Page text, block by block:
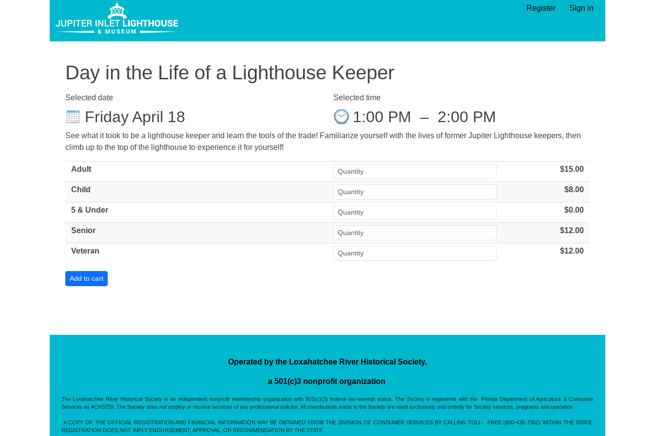
Register Sign in
Day in the Life of a Lighthouse Keeper
Selected date
Friday April 18
Selected time
1:00 PM – 2:00 PM
See what it took to be a lighthouse keeper and learn the tools of the trade! Familiarize yourself with the lives of former Jupiter Lighthouse keepers, then
climb up to the top of the lighthouse to experience it for yourself!
Adult $15.00
Child $8.00
5 & Under $0.00
Senior $12.00
Veteran $12.00
Operated by the Loxahatchee River Historical Society,
a 501(c)3 nonprofit organization
The Loxahatchee River Historical Society is an independent nonprofit membership organization with 501(c)(3) federal tax-exempt status. The Society is registered with the Florida Department of Agriculture & Consumer
Services as #CH3759. The Society does not employ or receive services of any professional solicitor. All contributions made to the Society are used exclusively and entirely for Society services, programs and operation.
A COPY OF THE OFFICIAL REGISTRATION AND FINANCIAL INFORMATION MAY BE OBTAINED FROM THE DIVISION OF CONSUMER SERVICES BY CALLING TOLL- FREE (800-435-7352) WITHIN THE STATE.
REGISTRATION DOES NOT IMPLY ENDORSEMENT, APPROVAL, OR RECOMMENDATION BY THE STATE.